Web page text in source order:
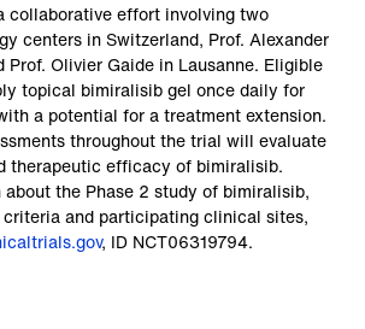
collaborative effort involving two
centers in Switzerland, Prof. Alexander
Prof. Olivier Gaide in Lausanne. Eligible
topical bimiralisib gel once daily for
a potential for a treatment extension.
throughout the trial will evaluate
therapeutic efficacy of bimiralisib.
about the Phase 2 study of bimiralisib,
and participating clinical sites,
, ID NCT06319794.